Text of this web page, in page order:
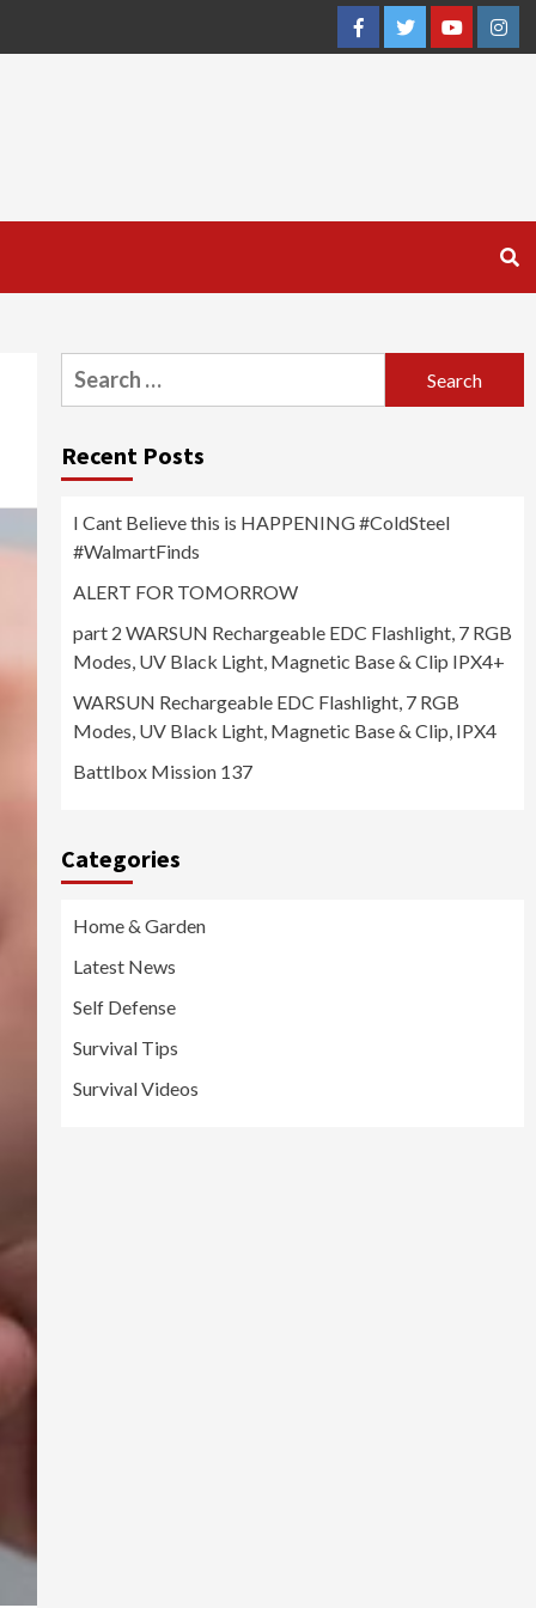
FacebookTwitterYouTube
Search
for:
Recent Posts
I Cant Believe this is HAPPENING #ColdSteel
#WalmartFinds
ALERT FOR TOMORROW
part 2 WARSUN Rechargeable EDC Flashlight, 7 RGB
Modes, UV Black Light, Magnetic Base & Clip IPX4+
WARSUN Rechargeable EDC Flashlight, 7 RGB
Modes, UV Black Light, Magnetic Base & Clip, IPX4
Battlbox Mission 137
Categories
Home & Garden
Latest News
Self Defense
Survival Tips
Survival Videos